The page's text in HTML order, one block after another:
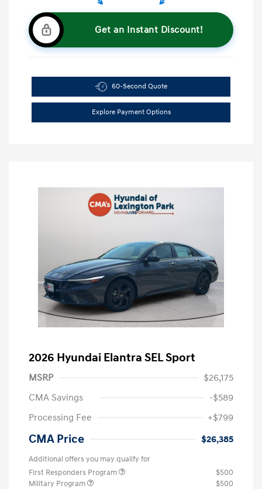
Get an Instant Discount!
60-Second Quote
Explore Payment Options
2026 Hyundai Elantra SEL Sport
MSRP
$26,175
CMA Savings
-$589
Processing Fee
+$799
CMA Price $26,385
Additional offers you may qualify for
First Responders Program
$500
Military Program
$500